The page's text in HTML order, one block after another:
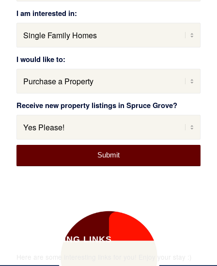
I am interested in:
I would like to:
Receive new property listings in Spruce Grove?
INTERESTING LINKS